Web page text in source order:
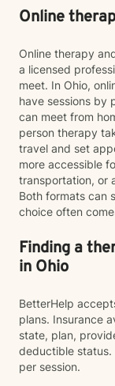
Online
Online therapy
a licensed
meet. In Ohio,
have sessions by
can meet from
person therapy
travel and set
more accessible
transportation, or
Both formats can
choice often
Finding a
in Ohio
BetterHelp
plans. Insurance
state, plan,
deductible status.
per session.